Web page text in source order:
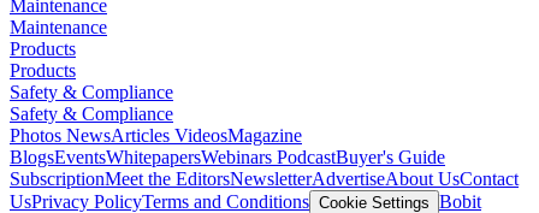
Maintenance
Maintenance
Products
Products
Safety & Compliance
Safety & Compliance
Photos NewsArticles VideosMagazine
BlogsEventsWhitepapersWebinars PodcastBuyer's Guide
SubscriptionMeet the EditorsNewsletterAdvertiseAbout UsContact
UsPrivacy PolicyTerms and Conditions Cookie Settings Bobit